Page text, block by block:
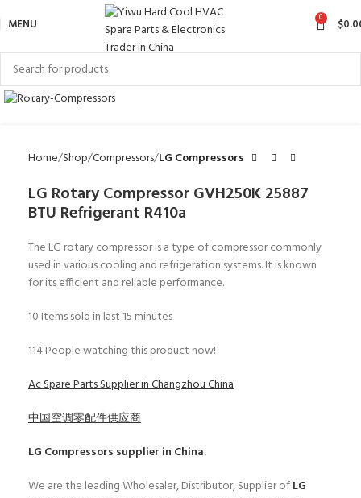
MENU 0 $
Click to enlarge
Home Shop Compressors LG Compressors
LG Rotary Compressor GVH250K 25887
BTU Refrigerant R410a
The LG rotary compressor is a type of compressor commonly
used in various cooling and refrigeration systems. It is known
for its efficient and reliable performance.
10 Items sold in last 15 minutes
114People watching this product now!
Ac Spare Parts Supplier in Changzhou China
中国空调零配件供应商
LG Compressors supplier in China.
We are the leading Wholesaler, Distributor, Supplier ofLG